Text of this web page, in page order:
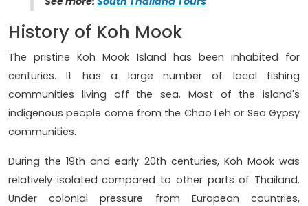
History of Koh Mook
The pristine Koh Mook Island has been inhabited for
centuries. It has a large number of local fishing
communities living off the sea. Most of the island's
indigenous people come from the Chao Leh or Sea Gypsy
communities.
During the 19th and early 20th centuries, Koh Mook was
relatively isolated compared to other parts of Thailand.
Under colonial pressure from European countries,